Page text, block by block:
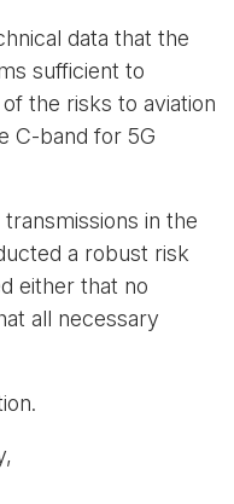
data that the
sufficient to
the risks to aviation
C-band for 5G
in the
a robust risk
either that no
all necessary